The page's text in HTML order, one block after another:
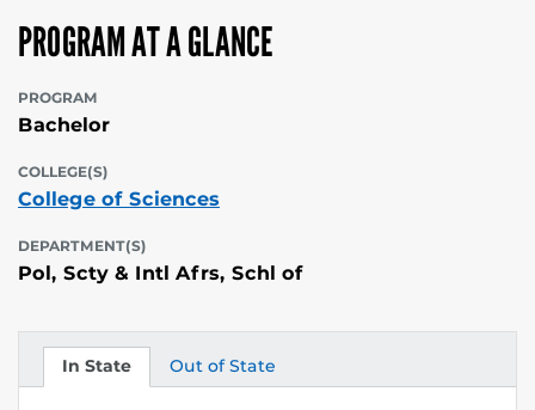
PROGRAM AT A GLANCE
PROGRAM
Bachelor
COLLEGE(S)
College of Sciences
DEPARTMENT(S)
Pol, Scty & Intl Afrs, Schl of
In State
Tuition Out of State
Tuition